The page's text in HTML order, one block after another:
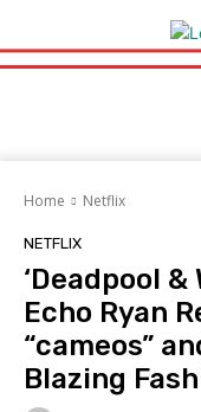
Home Netflix
NETFLIX
‘Deadpool &
Echo Ryan
“cameos”
Blazing